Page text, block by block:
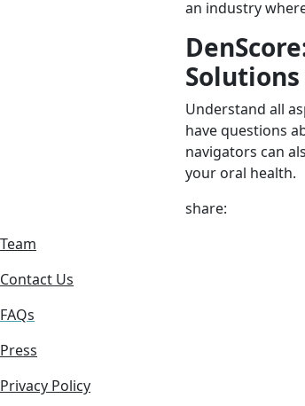
an industry
Solutions
Understand all
have questions
navigators can
your oral health.
share:
Team
Contact Us
FAQs
Press
Privacy Policy